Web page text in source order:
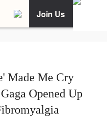
Join Us
Made Me Cry
Opened Up